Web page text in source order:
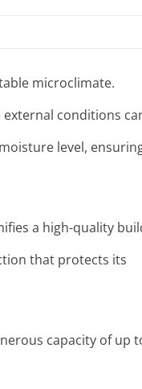
microclimate.
conditions
level,
a high-quality
that protects its
capacity of up